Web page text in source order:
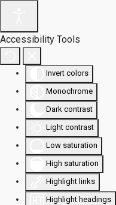
Accessibility Tools
Invert colors
Monochrome
Dark contrast
Light contrast
Low saturation
High saturation
Highlight links
Highlight headings